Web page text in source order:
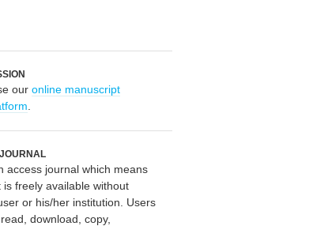
our online manuscript
access journal which means
is freely available without
or his/her institution. Users
download, copy,